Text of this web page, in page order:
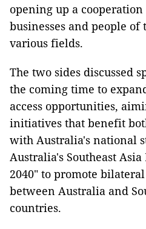
opening up a
businesses and people of
various fields.
The two sides discussed
the coming time to
access opportunities,
initiatives that benefit
with Australia's national
Australia's Southeast
2040" to promote
between Australia and
countries.